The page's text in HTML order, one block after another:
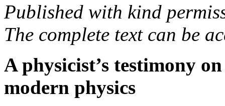
Published with kind
The complete text can be
A physicist’s testimony
modern physics